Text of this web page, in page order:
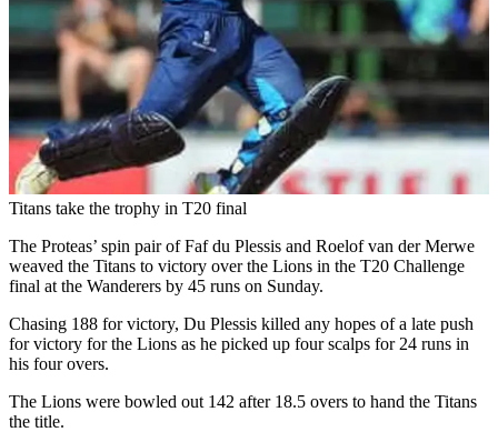
Titans take the trophy in T20 final
The Proteas’ spin pair of Faf du Plessis and Roelof van der Merwe
weaved the Titans to victory over the Lions in the T20 Challenge
final at the Wanderers by 45 runs on Sunday.
Chasing 188 for victory, Du Plessis killed any hopes of a late push
for victory for the Lions as he picked up four scalps for 24 runs in
his four overs.
The Lions were bowled out 142 after 18.5 overs to hand the Titans
the title.